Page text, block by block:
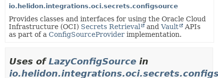
INDEX
HELP
io.helidon.integrations.oci.secrets.configsource
Provides classes and interfaces for using the Oracle Cloud
Infrastructure (OCI) Secrets Retrieval andVault
APIs
as part of a ConfigSourceProvider implementation.
Uses ofLazyConfigSource in